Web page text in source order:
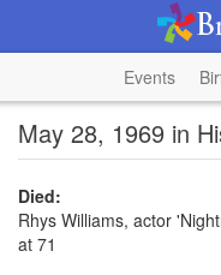
Events
May 28, 1969 in
Died:
Rhys Williams, actor
at 71